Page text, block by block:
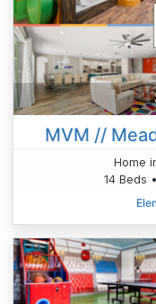
MVM //
Home
14 Beds